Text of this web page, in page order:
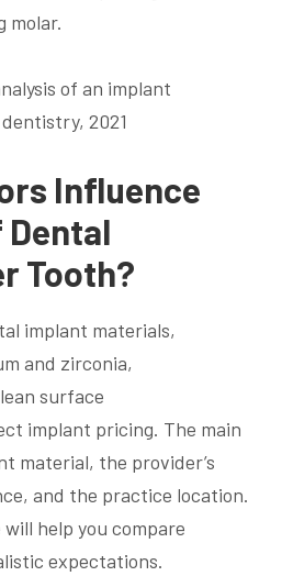
molar.
of an implant
2021
Influence
Tooth?
implant pricing. The main
material, the provider’s
and the practice location.
help you compare
expectations.